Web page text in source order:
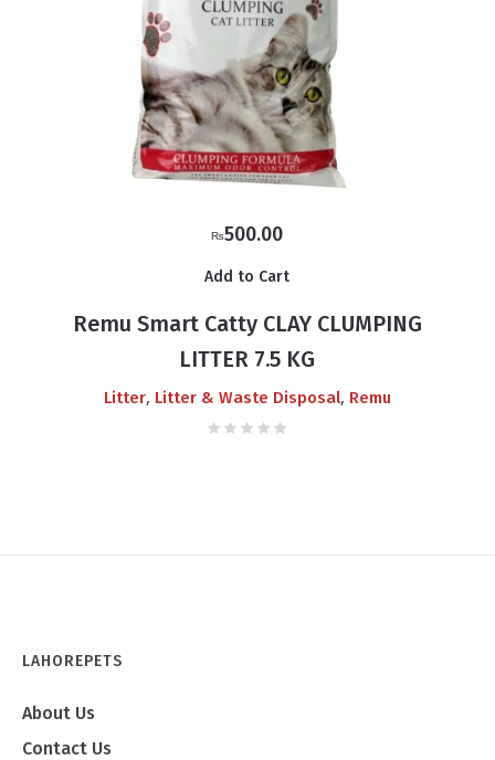
₨500.00
Add to Cart
Remu Smart Catty CLAY CLUMPING
LITTER 7.5 KG
Litter, Litter & Waste Disposal, Remu
LAHOREPETS
About Us
Contact Us